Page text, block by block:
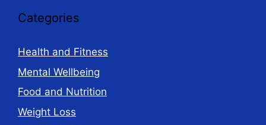
Categories
Health and Fitness
Mental Wellbeing
Food and Nutrition
Weight Loss